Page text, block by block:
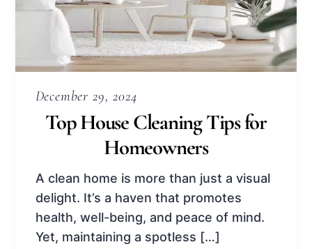
December 29, 2024
Top House Cleaning Tips for
Homeowners
A clean home is more than just a visual
delight. It’s a haven that promotes
health, well-being, and peace of mind.
Yet, maintaining a spotless […]